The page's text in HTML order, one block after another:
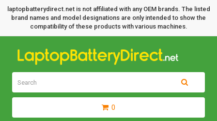
laptopbatterydirect.net is not affiliated with any OEM brands. The listed
brand names and model designations are only intended to show the
compatibility of these products with various machines.
0